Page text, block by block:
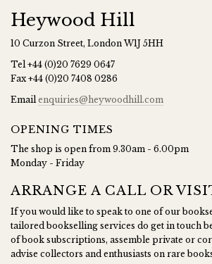
Heywood Hill
10 Curzon Street, London W1J 5HH
Tel+44 (0)20 7629 0647
Fax+44 (0)20 7408 0286
Emailenquiries@heywoodhill.com
OPENING TIMES
The shop is open from 9.30am - 6.00pm
Monday - Friday
ARRANGE A CALL OR
If you would like to speak to one of our
tailored bookselling services do get in touch
of book subscriptions, assemble private or
advise collectors and enthusiasts on rare